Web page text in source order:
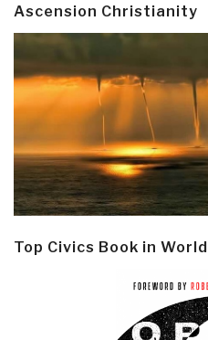
Ascension Christianity
Top Civics Book in World